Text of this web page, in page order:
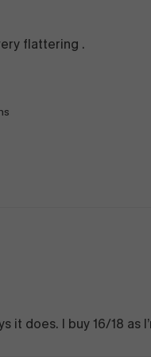
flattering .
does. I buy 16/18 as